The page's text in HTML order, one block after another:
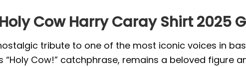
Cow Harry Caray Shirt 2025
tribute to one of the most iconic voices in
Cow!” catchphrase, remains a beloved figure